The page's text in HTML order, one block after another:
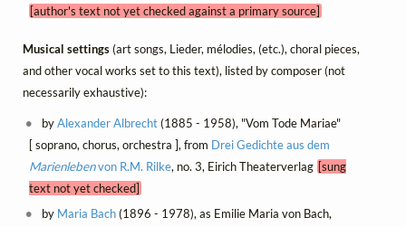
[author's text not yet checked against a primary source]
Musical settings(art songs, Lieder, mélodies, (etc.), choral pieces,
and other vocal works set to this text), listed by composer (not
necessarily exhaustive):
byAlexander Albrecht(1885 - 1958), "Vom Tode Mariae"
[ soprano, chorus, orchestra ], from Drei Gedichte aus dem
Marienlebenvon R.M. Rilke, no. 3, Eirich Theaterverlag [sung
text not yet checked]
by Maria Bach(1896 - 1978), as Emilie Maria von Bach,